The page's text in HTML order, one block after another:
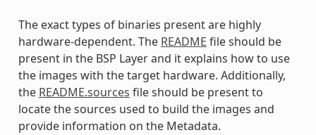
The exact types of binaries present are highly
hardware-dependent. The README file should be
present in the BSP Layer and it explains how to use
the images with the target hardware. Additionally,
the README.sources file should be present to
locate the sources used to build the images and
provide information on the Metadata.